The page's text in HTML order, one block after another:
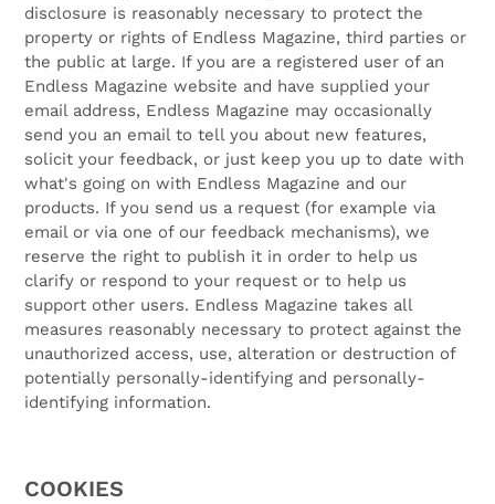
disclosure is reasonably necessary to protect the
property or rights of Endless Magazine, third parties or
the public at large. If you are a registered user of an
Endless Magazine website and have supplied your
email address, Endless Magazine may occasionally
send you an email to tell you about new features,
solicit your feedback, or just keep you up to date with
what's going on with Endless Magazine and our
products. If you send us a request (for example via
email or via one of our feedback mechanisms), we
reserve the right to publish it in order to help us
clarify or respond to your request or to help us
support other users. Endless Magazine takes all
measures reasonably necessary to protect against the
unauthorized access, use, alteration or destruction of
potentially personally-identifying and personally-
identifying information.
COOKIES